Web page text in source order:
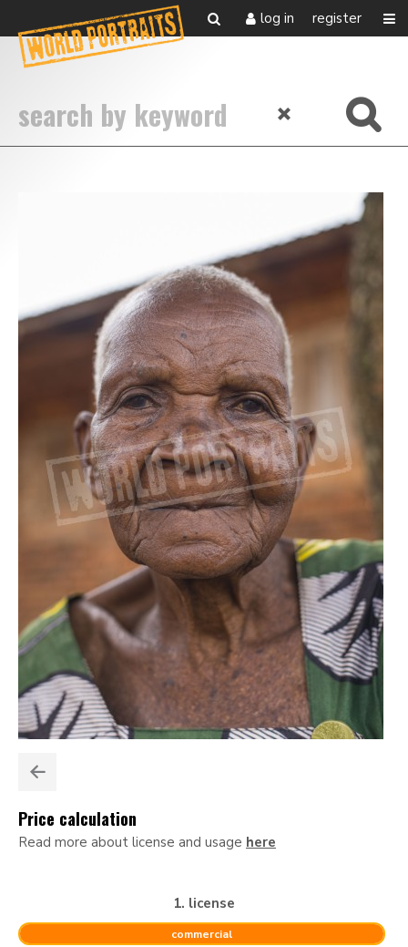
log in register
Price calculation
Read more about license and usage here
1. license
commercial